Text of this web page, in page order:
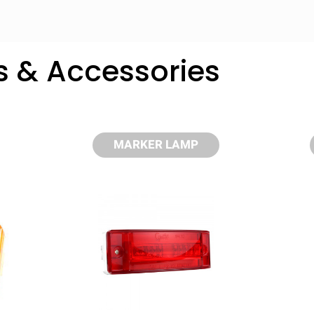
compare up to 5 Grote products...
& Accessories
MARKER LAMP